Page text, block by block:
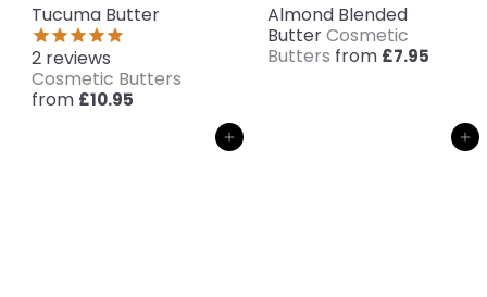
Tucuma Butter
2 reviews
Cosmetic Butters
from £10.95
Almond Blended
ButterCosmetic
Butters from £7.95
Add to cart Add to cart